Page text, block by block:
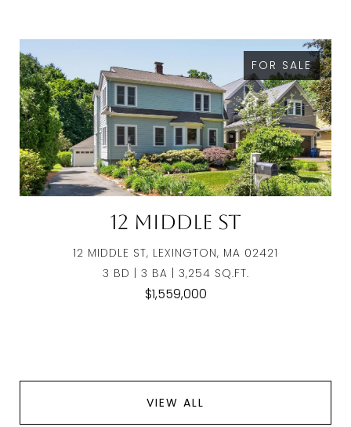
FOR SALE
12 Middle St
12 MIDDLE ST, LEXINGTON, MA 02421
3 BD | 3 BA | 3,254 SQ.FT.
$1,559,000
VIEW ALL